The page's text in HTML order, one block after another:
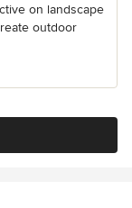
on landscape
outdoor